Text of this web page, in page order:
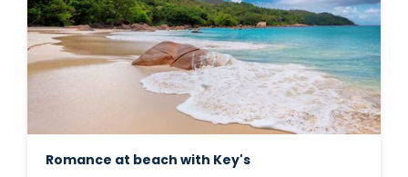
Romance at beach with Key's